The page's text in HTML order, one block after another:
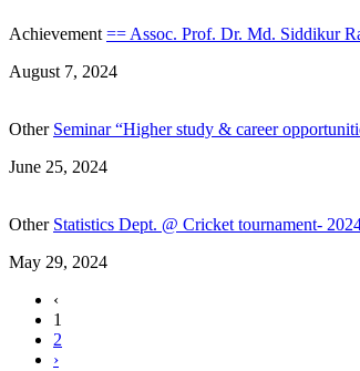
Achievement == Assoc. Prof. Dr. Md. Siddikur
August 7, 2024
Other Seminar “Higher study & career
June 25, 2024
Other Statistics Dept. @ Cricket tournament-
May 29, 2024
‹
1
2
›